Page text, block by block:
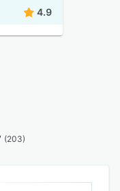
4.9
(203)